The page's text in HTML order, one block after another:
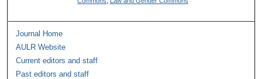
Journal Home
AULR Website
Current editors and staff
Past editors and staff